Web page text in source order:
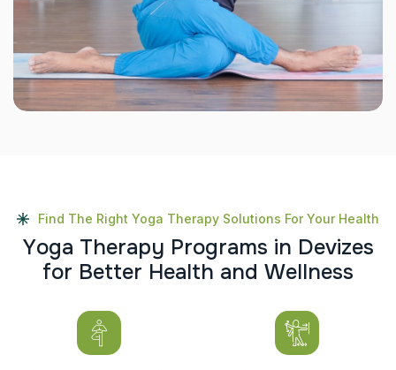
Find The Right Yoga Therapy Solutions For Your Health
Yoga Therapy Programs in Devizes
for Better Health and Wellness